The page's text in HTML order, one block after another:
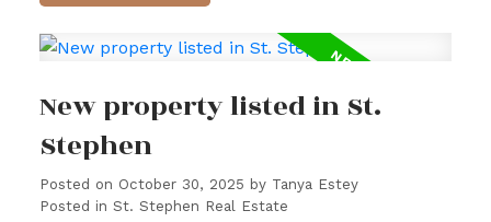
New property listed in St.
Stephen
Posted on October 30, 2025 by Tanya Estey
Posted in St. Stephen Real Estate